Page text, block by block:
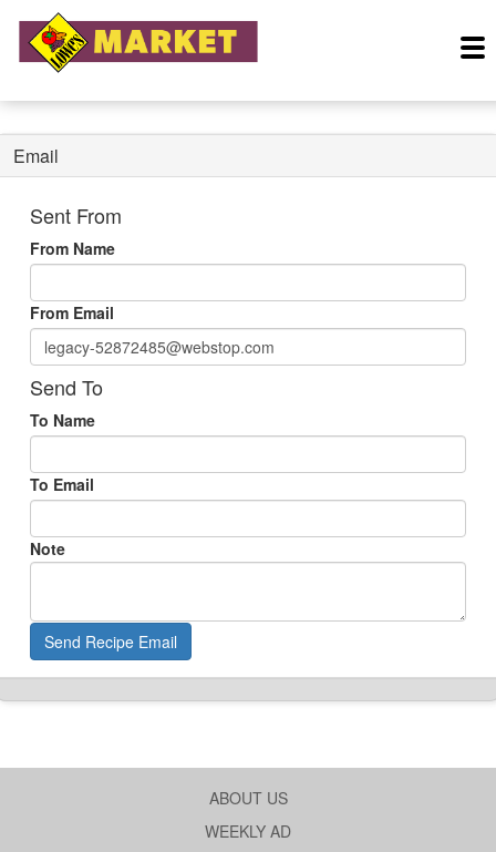
Email
Sent From
From Name
From Email
Send To
To Name
To Email
Note
Send Recipe Email
ABOUT US
WEEKLY AD